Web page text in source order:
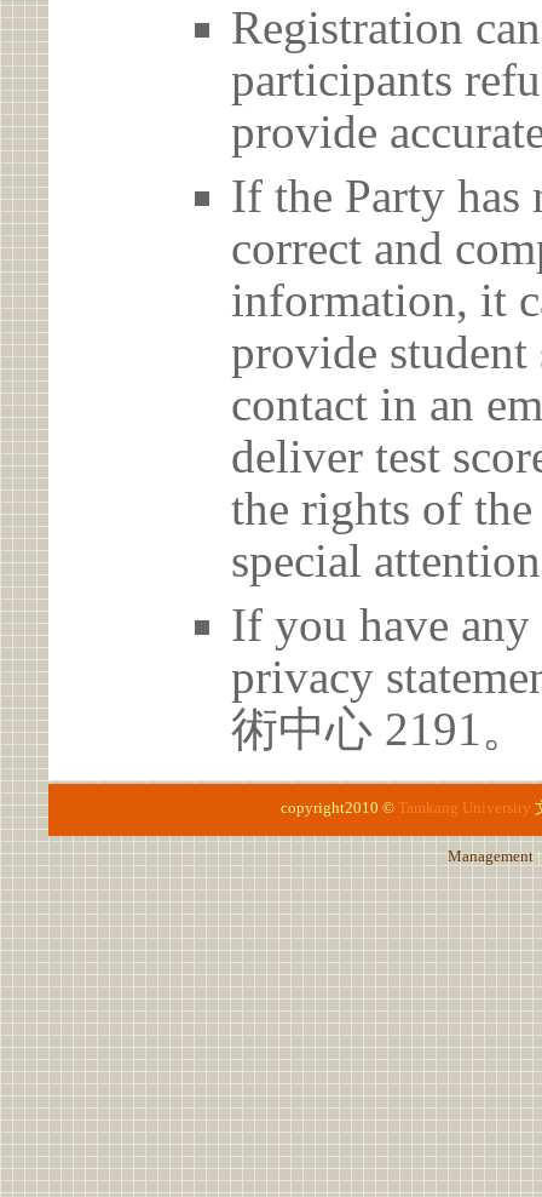
Registration
participants
provide
If the Party has
correct and
information, it
provide student
contact in an
deliver test
the rights of the
special
If you have any
privacy
術中心 2191。
copyright2010 © Tamkang University
Management